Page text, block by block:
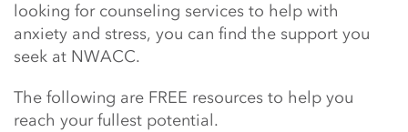
looking for counseling services to help with
anxiety and stress, you can find the support you
seek at NWACC.
The following are FREE resources to help you
reach your fullest potential.